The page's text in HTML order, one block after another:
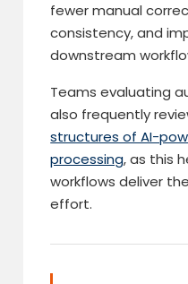
fewer manual
consistency, and
downstream
Teams evaluating
also frequently
structures of AI-
processing, as this
workflows deliver
effort.